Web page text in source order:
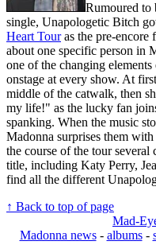
Rumoured to
single, Unapologetic Bitch
Heart Touras the pre-encore
about one specific person in
one of the changing
onstage at every show. At
middle of the catwalk, then
my life!" as the lucky fan
spanking. When the music
Madonna surprises them
the course of the tour
title, including Katy Perry,
find all the different
↑ Back to top of page
Mad-
Madonna news- albums-